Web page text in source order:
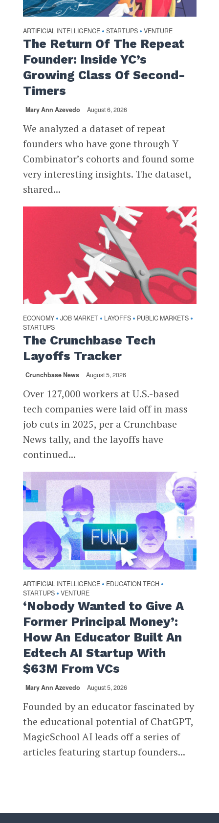
ARTIFICIAL INTELLIGENCE • STARTUPS • VENTURE
The Return Of The Repeat
Founder: Inside YC’s
Growing Class Of Second-
Timers
Mary Ann Azevedo August 6, 2026
We analyzed a dataset of repeat
founders who have gone through Y
Combinator’s cohorts and found some
very interesting insights. The dataset,
shared...
ECONOMY • JOB MARKET • LAYOFFS • PUBLIC MARKETS •
STARTUPS
The Crunchbase Tech
Layoffs Tracker
Crunchbase News August 5, 2026
Over 127,000 workers at U.S.-based
tech companies were laid off in mass
job cuts in 2025, per a Crunchbase
News tally, and the layoffs have
continued...
ARTIFICIAL INTELLIGENCE • EDUCATION TECH •
STARTUPS • VENTURE
‘Nobody Wanted to Give A
Former Principal Money’:
How An Educator Built An
Edtech AI Startup With
$63M From VCs
Mary Ann Azevedo August 5, 2026
Founded by an educator fascinated by
the educational potential of ChatGPT,
MagicSchool AI leads off a series of
articles featuring startup founders...